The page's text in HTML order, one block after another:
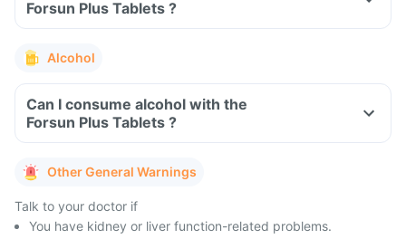
Forsun Plus Tablets ?
Alcohol
Can I consume alcohol with the
Forsun Plus Tablets ?
Other General Warnings
Talk to your doctor if
You have kidney or liver function-related problems.